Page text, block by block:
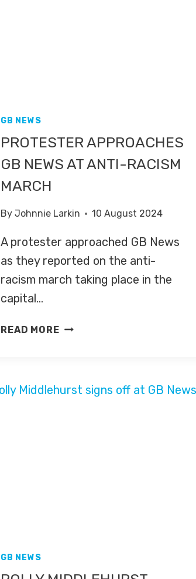
GB NEWS
PROTESTER APPROACHES
GB NEWS AT ANTI-RACISM
MARCH
By Johnnie Larkin 10 August 2024
A protester approached GB News
as they reported on the anti-
racism march taking place in the
capital…
READ MOREPROTESTER
AT
GB NEWS